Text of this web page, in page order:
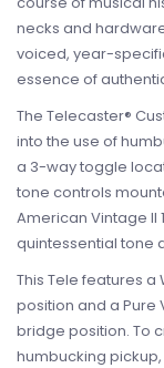
necks and
voiced, year-
essence of
The Telecaster®
into the use of
a 3-way toggle
tone controls
American Vintage II
quintessential tone
This Tele features
position and a Pure
bridge position. To
humbucking